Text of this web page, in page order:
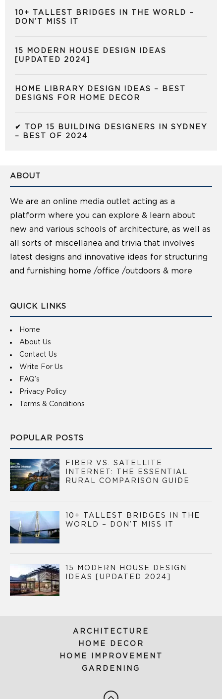
10+ TALLEST BRIDGES IN THE WORLD –
DON’T MISS IT
15 MODERN HOUSE DESIGN IDEAS
[UPDATED 2024]
HOME LIBRARY DESIGN IDEAS – BEST
DESIGNS FOR HOME DECOR
✔ TOP 15 BUILDING DESIGNERS IN SYDNEY
– BEST OF 2024
ABOUT
We are an online media outlet acting as a
platform where you can explore & learn about
new and various schools of architecture, as well as
all sorts of miscellanea and trivia that involves
latest designs and innovative ideas for structuring
and furnishing home /office /outdoors & more
QUICK LINKS
Home
About Us
Contact Us
Write For Us
FAQ’s
Privacy Policy
Terms & Conditions
POPULAR POSTS
FIBER VS. SATELLITE
INTERNET: THE ESSENTIAL
RURAL COMPARISON GUIDE
10+ TALLEST BRIDGES IN THE
WORLD – DON’T MISS IT
15 MODERN HOUSE DESIGN
IDEAS [UPDATED 2024]
ARCHITECTURE
HOME DECOR
HOME IMPROVEMENT
GARDENING